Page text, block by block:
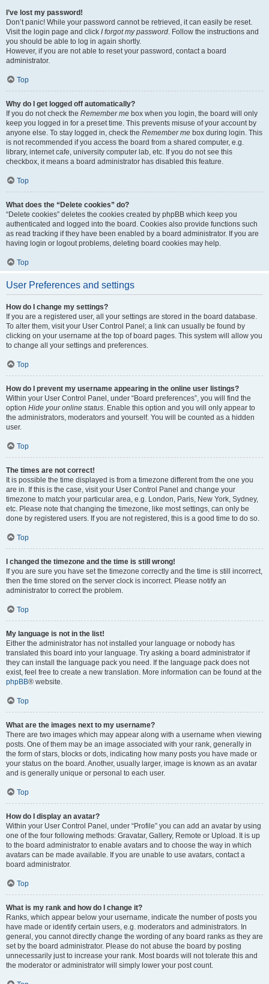
I’ve lost my password!
Don’t panic! While your password cannot be retrieved, it can easily be reset.
Visit the login page and click I forgot my password. Follow the instructions and
you should be able to log in again shortly.
However, if you are not able to reset your password, contact a board
administrator.
Top
Why do I get logged off automatically?
If you do not check the Remember me box when you login, the board will only
keep you logged in for a preset time. This prevents misuse of your account by
anyone else. To stay logged in, check the Remember me box during login. This
is not recommended if you access the board from a shared computer, e.g.
library, internet cafe, university computer lab, etc. If you do not see this
checkbox, it means a board administrator has disabled this feature.
Top
What does the “Delete cookies” do?
“Delete cookies” deletes the cookies created by phpBB which keep you
authenticated and logged into the board. Cookies also provide functions such
as read tracking if they have been enabled by a board administrator. If you are
having login or logout problems, deleting board cookies may help.
Top
User Preferences and settings
How do I change my settings?
If you are a registered user, all your settings are stored in the board database.
To alter them, visit your User Control Panel; a link can usually be found by
clicking on your username at the top of board pages. This system will allow you
to change all your settings and preferences.
Top
How do I prevent my username appearing in the online user listings?
Within your User Control Panel, under “Board preferences”, you will find the
option Hide your online status. Enable this option and you will only appear to
the administrators, moderators and yourself. You will be counted as a hidden
user.
Top
The times are not correct!
It is possible the time displayed is from a timezone different from the one you
are in. If this is the case, visit your User Control Panel and change your
timezone to match your particular area, e.g. London, Paris, New York, Sydney,
etc. Please note that changing the timezone, like most settings, can only be
done by registered users. If you are not registered, this is a good time to do so.
Top
I changed the timezone and the time is still wrong!
If you are sure you have set the timezone correctly and the time is still incorrect,
then the time stored on the server clock is incorrect. Please notify an
administrator to correct the problem.
Top
My language is not in the list!
Either the administrator has not installed your language or nobody has
translated this board into your language. Try asking a board administrator if
they can install the language pack you need. If the language pack does not
exist, feel free to create a new translation. More information can be found at the
phpBB® website.
Top
What are the images next to my username?
There are two images which may appear along with a username when viewing
posts. One of them may be an image associated with your rank, generally in
the form of stars, blocks or dots, indicating how many posts you have made or
your status on the board. Another, usually larger, image is known as an avatar
and is generally unique or personal to each user.
Top
How do I display an avatar?
Within your User Control Panel, under “Profile” you can add an avatar by using
one of the four following methods: Gravatar, Gallery, Remote or Upload. It is up
to the board administrator to enable avatars and to choose the way in which
avatars can be made available. If you are unable to use avatars, contact a
board administrator.
Top
What is my rank and how do I change it?
Ranks, which appear below your username, indicate the number of posts you
have made or identify certain users, e.g. moderators and administrators. In
general, you cannot directly change the wording of any board ranks as they are
set by the board administrator. Please do not abuse the board by posting
unnecessarily just to increase your rank. Most boards will not tolerate this and
the moderator or administrator will simply lower your post count.